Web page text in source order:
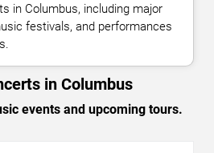
in Columbus, including major
festivals, and performances
in Columbus
events and upcoming tours.